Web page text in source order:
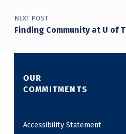
NEXT POST
Finding Community at U of T
OUR
COMMITMENTS
Accessibility Statement